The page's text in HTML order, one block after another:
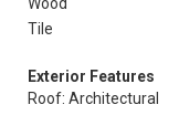
Tile
Exterior Features
Roof: Architectural